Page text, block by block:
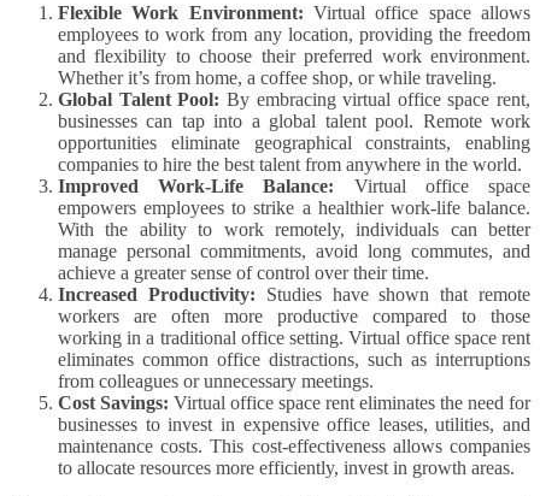
Flexible Work Environment: Virtual office space allows
employees to work from any location, providing the freedom
and flexibility to choose their preferred work environment.
Whether it’s from home, a coffee shop, or while traveling.
Global Talent Pool: By embracing virtual office space rent,
businesses can tap into a global talent pool. Remote work
opportunities eliminate geographical constraints, enabling
companies to hire the best talent from anywhere in the world.
Improved Work-Life Balance: Virtual office space
empowers employees to strike a healthier work-life balance.
With the ability to work remotely, individuals can better
manage personal commitments, avoid long commutes, and
achieve a greater sense of control over their time.
Increased Productivity: Studies have shown that remote
workers are often more productive compared to those
working in a traditional office setting. Virtual office space rent
eliminates common office distractions, such as interruptions
from colleagues or unnecessary meetings.
Cost Savings: Virtual office space rent eliminates the need for
businesses to invest in expensive office leases, utilities, and
maintenance costs. This cost-effectiveness allows companies
to allocate resources more efficiently, invest in growth areas.